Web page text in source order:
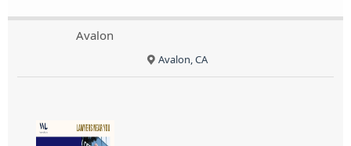
Avalon
Avalon, CA